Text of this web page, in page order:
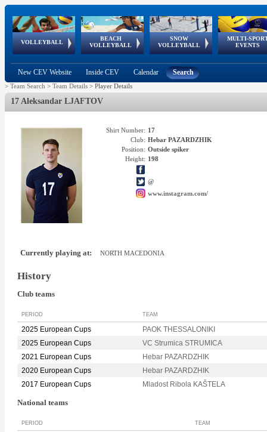
VOLLEYBALL
World Qualifications
BEACH
VOLLEYBALL
FIVB/CEV World Tour
Continental
Cup
SNOW
VOLLEYBALL
EuroSnowVolley
European
Tour
MULTI-
EVENTS
European
Championships
European
Games
European Youth
Olympic Festival
GSSE
New CEV Website Inside CEV Calendar Search
> Team Search > Team Details > Player Details
17 Aleksandar LJAFTOV
Shirt Number: 17
Club: Hebar PAZARDZHIK
Position: Outside spiker
Height: 198
@
www.instagram.com/
Currently playing at: NORTH MACEDONIA
History
Club teams
PERIOD TEAM
2025 European Cups
PAOK THESSALONIKI
2025 European Cups
VC Strumica STRUMICA
2021 European Cups
Hebar PAZARDZHIK
2020 European Cups
Hebar PAZARDZHIK
2017 European Cups
Mladost Ribola KAŠTELA
National teams
PERIOD TEAM